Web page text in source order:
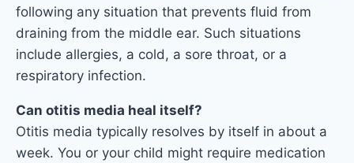
following any situation that prevents fluid from
draining from the middle ear. Such situations
include allergies, a cold, a sore throat, or a
respiratory infection.
Can otitis media heal itself?
Otitis media typically resolves by itself in about a
week. You or your child might require medication